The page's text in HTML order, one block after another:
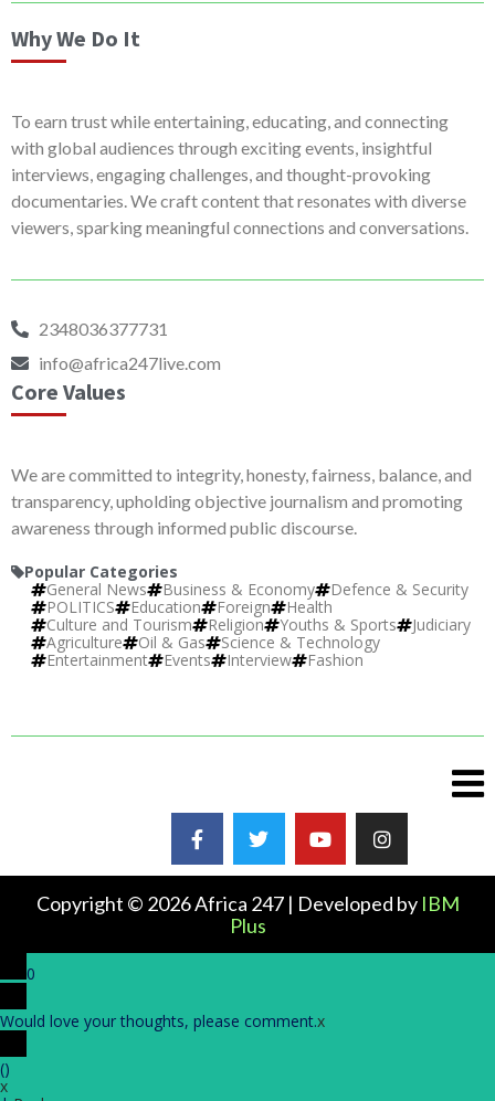
Why We Do It
To earn trust while entertaining, educating, and connecting
with global audiences through exciting events, insightful
interviews, engaging challenges, and thought-provoking
documentaries. We craft content that resonates with diverse
viewers, sparking meaningful connections and conversations.
2348036377731
info@africa247live.com
Core Values
We are committed to integrity, honesty, fairness, balance, and
transparency, upholding objective journalism and promoting
awareness through informed public discourse.
Popular Categories
General News
Business & Economy
Defence & Security
POLITICS
Education Foreign
Health
Culture and Tourism
Religion Youths & Sports
Judiciary
Agriculture
Oil & Gas
Science & Technology
Entertainment
Events Interview Fashion
Copyright © 2026 Africa 247 | Developed by IBM
Plus
0
Would love your thoughts, please comment.x
()
x